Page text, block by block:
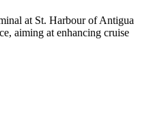
at St. Harbour of Antigua
aiming at enhancing cruise